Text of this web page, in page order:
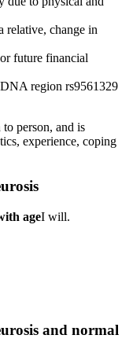
relative, change in
future financial
region rs9561329
person, and is
experience, coping
ageI will.
and normal